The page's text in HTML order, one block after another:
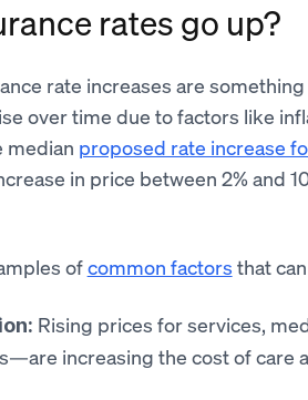
rates go up?
rate increases are
over time due to factors like
median proposed rate increase
in price between 2% and
ofcommon factors that
Rising prices for services,
increasing the cost of care